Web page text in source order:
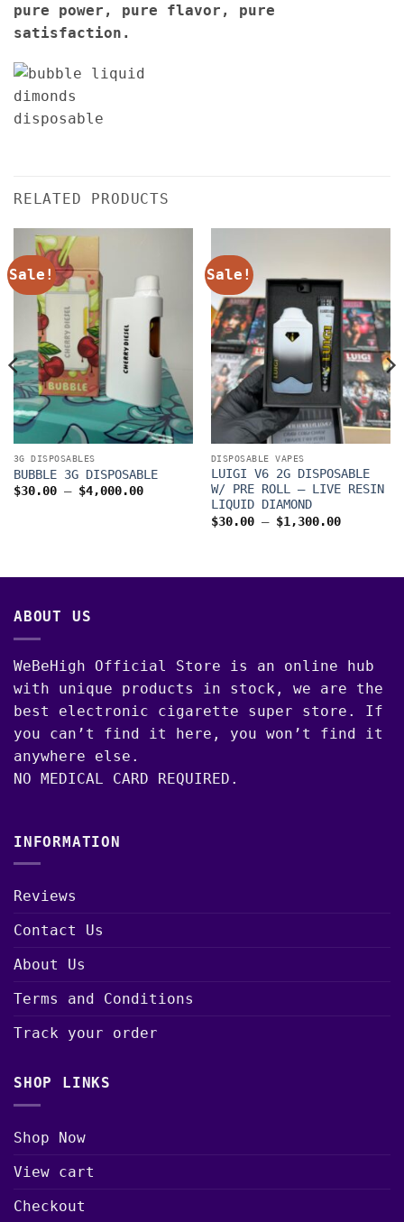
pure power, pure flavor, pure
satisfaction.
RELATED PRODUCTS
Sale!
3G DISPOSABLES
BUBBLE 3G DISPOSABLE
$30.00 – $4,000.00Price
Sale!
DISPOSABLE VAPES
LUIGI V6 2G DISPOSABLE
W/ PRE ROLL – LIVE RESIN
LIQUID DIAMOND
$30.00 – $1,300.00Price
ABOUT US
WeBeHigh Official Store is an online hub
with unique products in stock, we are the
best electronic cigarette super store. If
you can’t find it here, you won’t find it
anywhere else.
NO MEDICAL CARD REQUIRED.
INFORMATION
Reviews
Contact Us
About Us
Terms and Conditions
Track your order
SHOP LINKS
Shop Now
View cart
Checkout